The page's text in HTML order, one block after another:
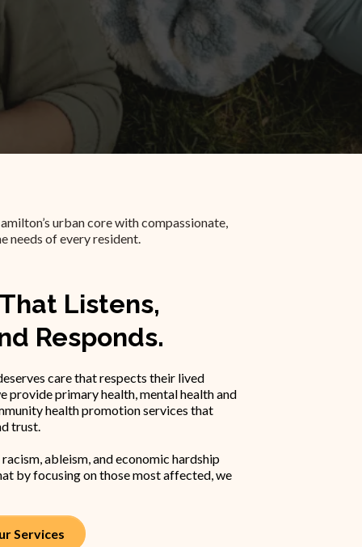
urban core with compassionate,
needs of every resident.
Listens,
Responds.
care that respects their lived
provide primary health, mental health and
health promotion services that
trust.
ableism, and economic hardship
by focusing on those most affected, we
Services